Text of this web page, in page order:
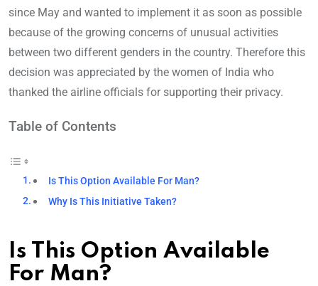
since May and wanted to implement it as soon as possible
because of the growing concerns of unusual activities
between two different genders in the country. Therefore this
decision was appreciated by the women of India who
thanked the airline officials for supporting their privacy.
Table of Contents
Is This Option Available For Man?
Why Is This Initiative Taken?
Is This Option Available
For Man?